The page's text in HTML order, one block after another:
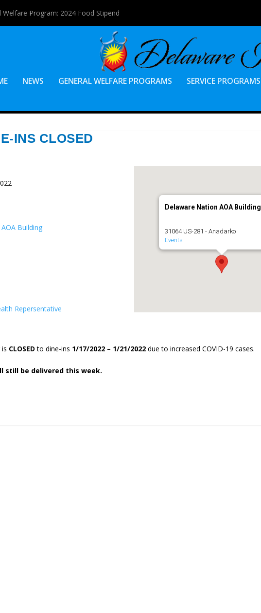
Welfare Program: 2024 Food Stipend
NEWS GENERAL WELFARE PROGRAMS SERVICE PROGRAMS
INS CLOSED
Delaware Nation AOA Building
31064 US-281 - Anadarko
Events
Building
Repersentative
CLOSED to dine-ins 1/17/2022 – 1/21/2022 due to increased COVID-19 cases.
still be delivered this week.